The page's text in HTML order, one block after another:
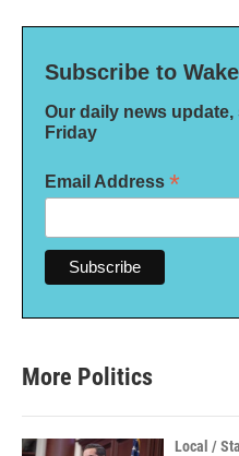
Subscribe to Wake
Our daily news
Friday
Email Address *
More Politics
Local /